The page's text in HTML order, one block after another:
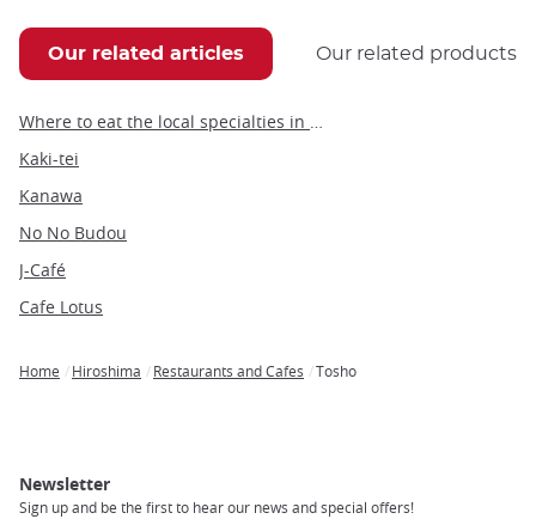
Our related articles Our related products
Where to eat the local specialties in Hiroshima
Kaki-tei
Kanawa
No No Budou
J-Café
Cafe Lotus
Home Hiroshima Restaurants and Cafes Tosho
Newsletter
Sign up and be the first to hear our news and special offers!